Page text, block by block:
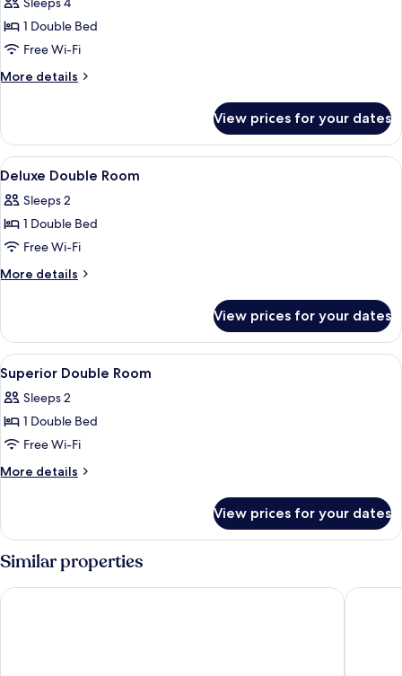
Suite1 Double Bed
Free Wi-Fi
More details
More
Suite
View prices for your dates
View
all
photos
for
Deluxe
Double
A hotel room with a bed, bedside
10
Deluxe Double Room
Sleeps 2
1 Double Bed
Free Wi-Fi
More details
More
Double
Room
View prices for your dates
View
all
photos
for
Superior
Double
A hotel room with a bed, two
2
Superior Double Room
Sleeps 2
1 Double Bed
Free Wi-Fi
More details
More
Double
View prices for your dates
Similar properties
Hotel Dei Cavalieri Milano Duomo Uptown